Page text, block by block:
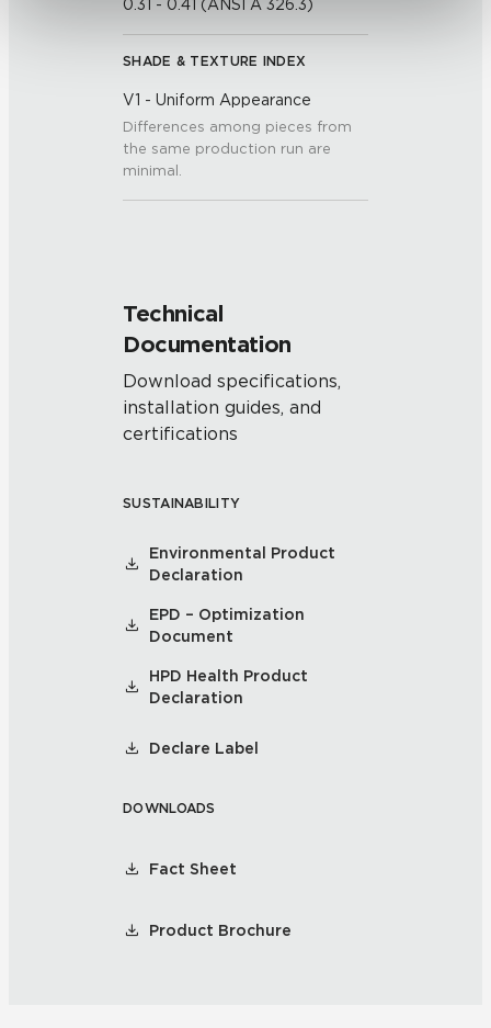
0.31 - 0.41 (ANSI A 326.3)
SHADE & TEXTURE INDEX
V1 - Uniform Appearance
Differences among pieces from
the same production run are
minimal.
Technical
Documentation
Download specifications,
installation guides, and
certifications
SUSTAINABILITY
Environmental Product
Declaration
EPD – Optimization
Document
HPD Health Product
Declaration
Declare Label
DOWNLOADS
Fact Sheet
Product Brochure